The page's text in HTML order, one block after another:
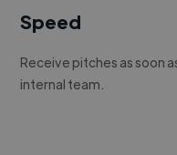
Speed
Receive pitches as soon
internal team.